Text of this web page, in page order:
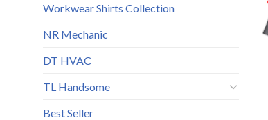
Workwear Shirts Collection
NR Mechanic
DT HVAC
TL Handsome
Best Seller